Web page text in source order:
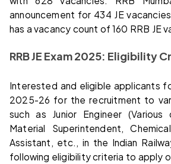
announcement for 434 JE
has a vacancy count of 160 RRB JE
RRB JE Exam 2025: Eligibility
Interested and eligible applicants
2025-26 for the recruitment to
such as Junior Engineer (Various
Material Superintendent,
Assistant, etc., in the Indian
following eligibility criteria to apply